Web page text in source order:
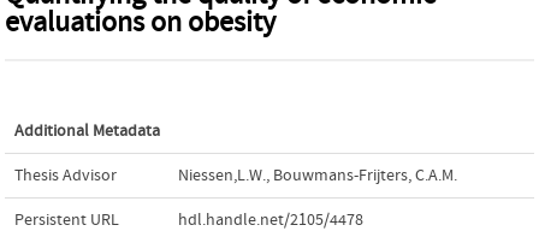
evaluations on obesity
Additional Metadata
Thesis Advisor Niessen,L.W., Bouwmans-Frijters, C.A.M.
Persistent URL hdl.handle.net/2105/4478